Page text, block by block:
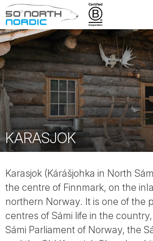
Fifty
Degrees
North
KARASJOK
Karasjok (Kárášjohka in North
the centre of Finnmark, on the
northern Norway. It is one of the
centres of Sámi life in the
Sámi Parliament of Norway, the